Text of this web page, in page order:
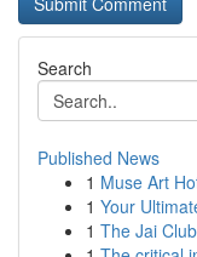
Search
Published News
1 Muse Art
1 Your
1 The Jai